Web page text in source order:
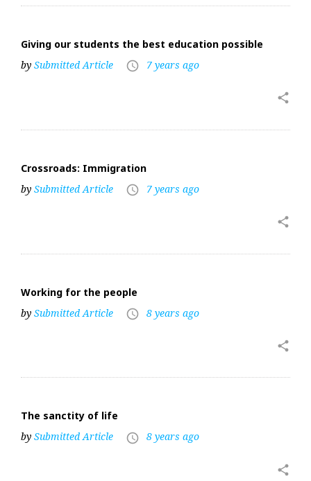
Giving our students the best education possible
by Submitted Article access_time 7 years ago
share
Crossroads: Immigration
by Submitted Article access_time 7 years ago
share
Working for the people
by Submitted Article access_time 8 years ago
share
The sanctity of life
by Submitted Article access_time 8 years ago
share